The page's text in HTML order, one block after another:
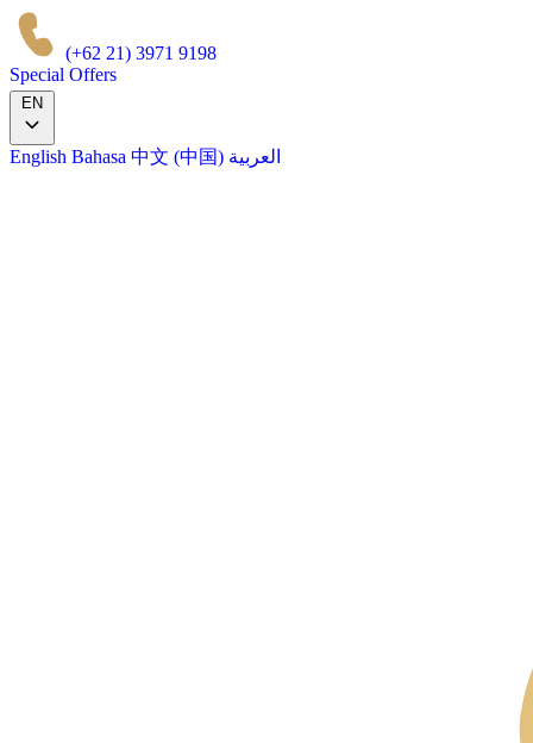
(+62 21) 3971 9198
Special Offers
EN
English Bahasa 中文 (中国) العربية